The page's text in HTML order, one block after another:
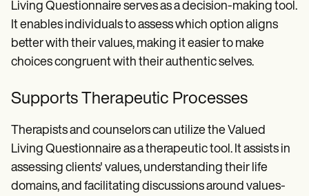
Living Questionnaire serves as a decision-making tool.
It enables individuals to assess which option aligns
better with their values, making it easier to make
choices congruent with their authentic selves.
Supports Therapeutic Processes
Therapists and counselors can utilize the Valued
Living Questionnaire as a therapeutic tool. It assists in
assessing clients' values, understanding their life
domains, and facilitating discussions around values-